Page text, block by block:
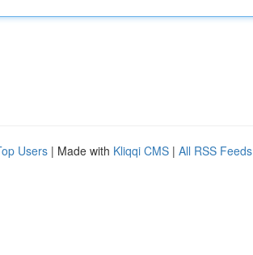
Users | Made with Kliqqi CMS | All RSS Feeds